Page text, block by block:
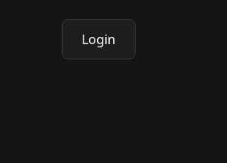
Login